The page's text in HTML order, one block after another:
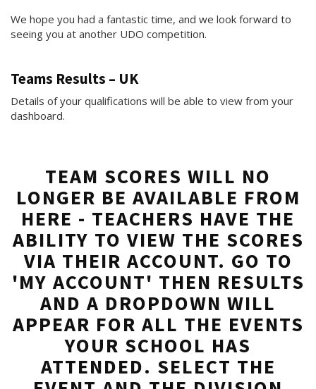
We hope you had a fantastic time, and we look forward to
seeing you at another UDO competition.
Teams Results – UK
Details of your qualifications will be able to view from your
dashboard.
TEAM SCORES WILL NO
LONGER BE AVAILABLE FROM
HERE - TEACHERS HAVE THE
ABILITY TO VIEW THE SCORES
VIA THEIR ACCOUNT. GO TO
'MY ACCOUNT' THEN RESULTS
AND A DROPDOWN WILL
APPEAR FOR ALL THE EVENTS
YOUR SCHOOL HAS
ATTENDED. SELECT THE